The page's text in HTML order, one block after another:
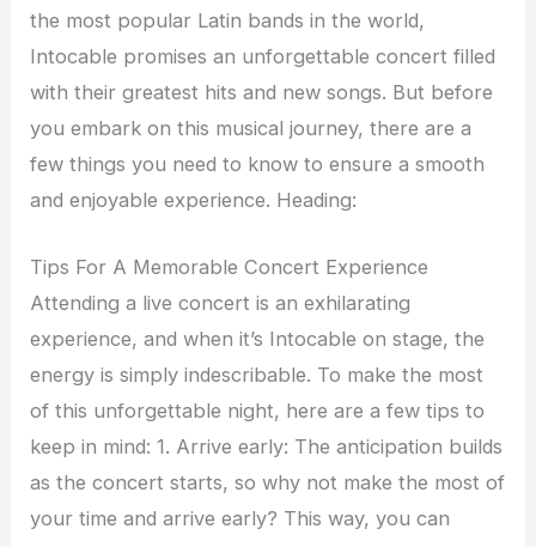
the most popular Latin bands in the world,
Intocable promises an unforgettable concert filled
with their greatest hits and new songs. But before
you embark on this musical journey, there are a
few things you need to know to ensure a smooth
and enjoyable experience. Heading:
Tips For A Memorable Concert Experience
Attending a live concert is an exhilarating
experience, and when it’s Intocable on stage, the
energy is simply indescribable. To make the most
of this unforgettable night, here are a few tips to
keep in mind: 1. Arrive early: The anticipation builds
as the concert starts, so why not make the most of
your time and arrive early? This way, you can